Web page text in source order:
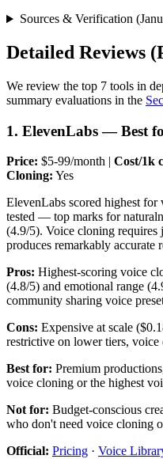
Sources & Verification
Detailed Reviews
We review the top 7 tools in
summary evaluations in the
1. ElevenLabs — Best
Price: $5-99/month | Cost/1k
Cloning: Yes
ElevenLabs scored highest
tested — top marks for
(4.9/5). Voice cloning requires
produces remarkably accurate
Pros: Highest-scoring voice
(4.8/5) and emotional range
community sharing voice
Cons: Expensive at scale
restrictive on lower tiers,
Best for: Premium
voice cloning or the highest
Not for: Budget-conscious
who don't need voice cloning
Official: Pricing · Voice